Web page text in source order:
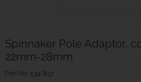
Spinnaker Pole Adaptor,
22mm-28mm
Part No. 534-837